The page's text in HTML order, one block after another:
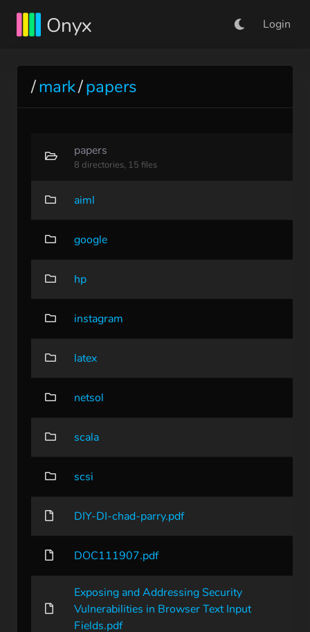
Onyx Login
/mark/papers
papers
8 directories, 15 files
aiml
google
hp
instagram
latex
netsol
scala
scsi
DIY-DI-chad-parry.pdf
DOC111907.pdf
Exposing and Addressing Security
Vulnerabilities in Browser Text Input
Fields.pdf